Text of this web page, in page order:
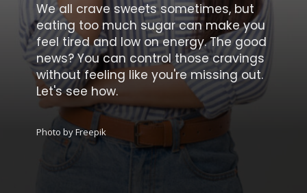
We all crave sweets sometimes, but
eating too much sugar can make you
feel tired and low on energy. The good
news? You can control those cravings
without feeling like you're missing out.
Let's see how.
Photo by Freepik